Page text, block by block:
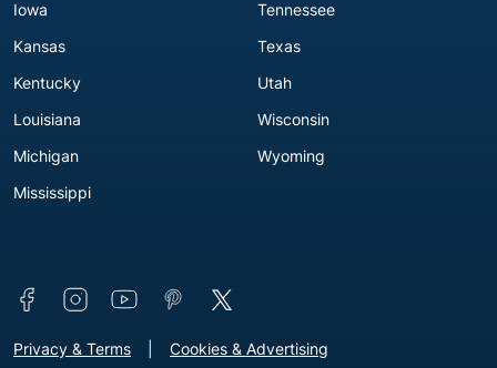
Iowa
Kansas
Kentucky
Louisiana
Michigan
Mississippi
Tennessee
Texas
Utah
Wisconsin
Wyoming
Connect with us
Footer - Extra Links [v3]
Privacy & Terms Cookies & Advertising